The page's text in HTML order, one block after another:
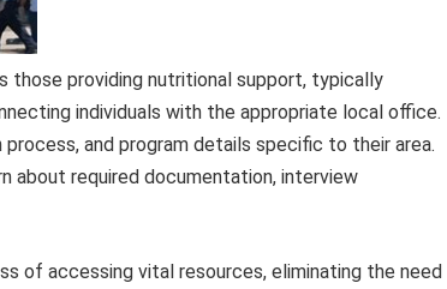
those providing nutritional support, typically
individuals with the appropriate local office.
and program details specific to their area.
about required documentation, interview
of accessing vital resources, eliminating the need